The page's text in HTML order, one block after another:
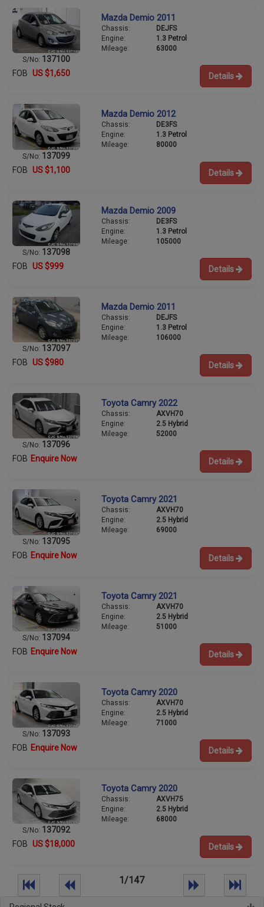
S/No: 137100
Mazda Demio 2011
Chassis:
DEJFS
Engine:
1.3 Petrol
Mileage:
63000
FOB US $1,650 Details
S/No: 137099
Mazda Demio 2012
Chassis:
DE3FS
Engine:
1.3 Petrol
Mileage:
80000
FOB US $1,100 Details
S/No: 137098
Mazda Demio 2009
Chassis:
DE3FS
Engine:
1.3 Petrol
Mileage:
105000
FOB US $999 Details
S/No: 137097
Mazda Demio 2011
Chassis:
DEJFS
Engine:
1.3 Petrol
Mileage:
106000
FOB US $980 Details
S/No: 137096
Toyota Camry 2022
Chassis:
AXVH70
Engine:
2.5 Hybrid
Mileage:
52000
FOB Enquire Now Details
S/No: 137095
Toyota Camry 2021
Chassis:
AXVH70
Engine:
2.5 Hybrid
Mileage:
69000
FOB Enquire Now Details
S/No: 137094
Toyota Camry 2021
Chassis:
AXVH70
Engine:
2.5 Hybrid
Mileage:
51000
FOB Enquire Now Details
S/No: 137093
Toyota Camry 2020
Chassis:
AXVH70
Engine:
2.5 Hybrid
Mileage:
71000
FOB Enquire Now Details
S/No: 137092
Toyota Camry 2020
Chassis:
AXVH75
Engine:
2.5 Hybrid
Mileage:
68000
FOB US $18,000 Details
1/147